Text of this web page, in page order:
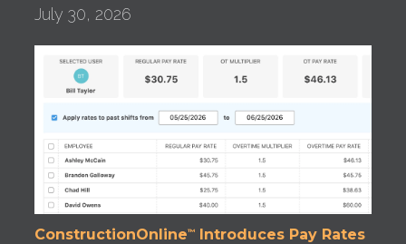
July 30, 2026
ConstructionOnline™ Introduces Pay Rates